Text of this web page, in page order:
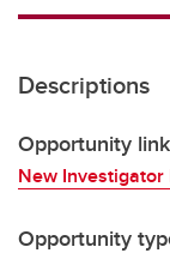
Transdisciplinary
Descriptions
Opportunity
New
Opportunity